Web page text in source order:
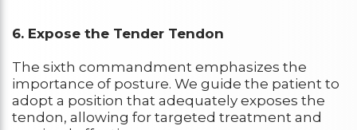
6. Expose the Tender Tendon
The sixth commandment emphasizes the
importance of posture. We guide the patient to
adopt a position that adequately exposes the
tendon, allowing for targeted treatment and